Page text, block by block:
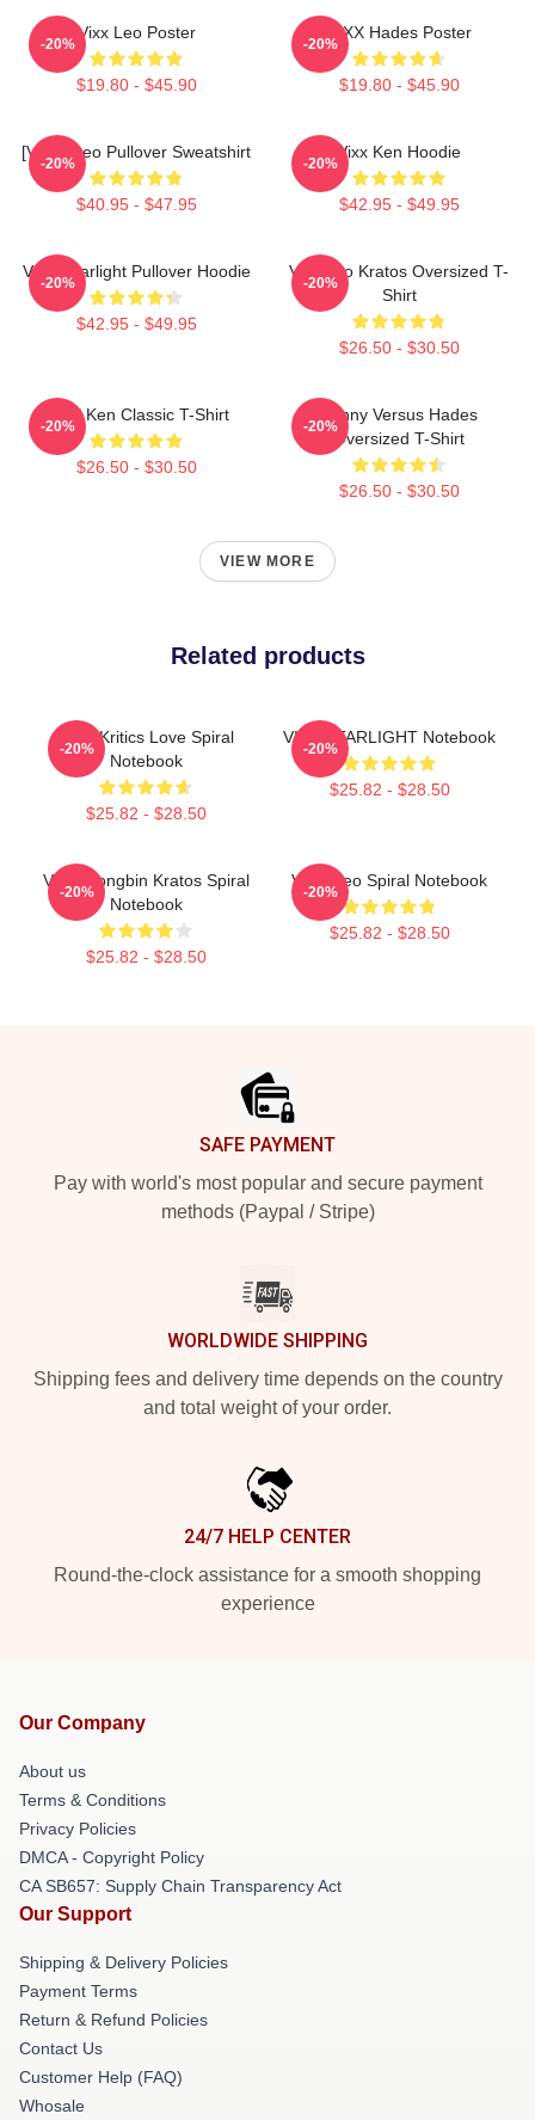
Vixx Leo Poster
$19.80 - $45.90
-20%
VIXX Hades Poster
$19.80 - $45.90
-20%
[VIXX] Leo Pullover Sweatshirt
$40.95 - $47.95
-20%
Vixx Ken Hoodie
$42.95 - $49.95
-20%
VIXX Starlight Pullover Hoodie
$42.95 - $49.95
-20%
Vixx Leo Kratos Oversized T-
Shirt
$26.50 - $30.50
-20%
VIXX Ken Classic T-Shirt
$26.50 - $30.50
-20%
Kenny Versus Hades
Oversized T-Shirt
$26.50 - $30.50
-20%
VIEW MORE
Related products
VIXX Kritics Love Spiral
Notebook
$25.82 - $28.50
-20%
VIXX STARLIGHT Notebook
$25.82 - $28.50
-20%
VIXX Hongbin Kratos Spiral
Notebook
$25.82 - $28.50
-20%
VIXX Leo Spiral Notebook
$25.82 - $28.50
-20%
SAFE PAYMENT
Pay with world's most popular and secure payment
methods (Paypal / Stripe)
WORLDWIDE SHIPPING
Shipping fees and delivery time depends on the country
and total weight of your order.
24/7 HELP CENTER
Round-the-clock assistance for a smooth shopping
experience
Our Company
About us
Terms & Conditions
Privacy Policies
DMCA - Copyright Policy
CA SB657: Supply Chain Transparency Act
Our Support
Shipping & Delivery Policies
Payment Terms
Return & Refund Policies
Contact Us
Customer Help (FAQ)
Whosale